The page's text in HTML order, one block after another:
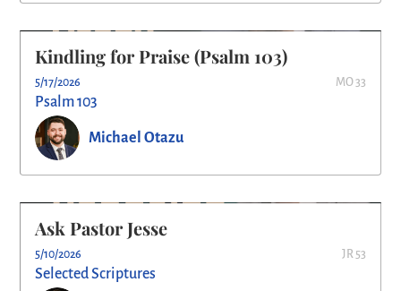
Kindling for Praise (Psalm 103)
5/17/2026 MO 33
Psalm 103
Michael Otazu
Ask Pastor Jesse
5/10/2026 JR 53
Selected Scriptures